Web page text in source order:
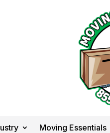
Moving Essentials